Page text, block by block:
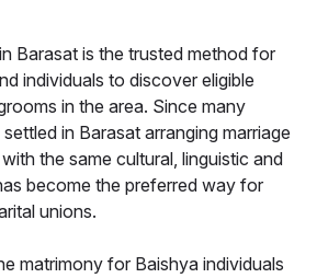
Barasat is the trusted method for
individuals to discover eligible
in the area. Since many
in Barasat arranging marriage
the same cultural, linguistic and
become the preferred way for
unions.
matrimony for Baishya individuals